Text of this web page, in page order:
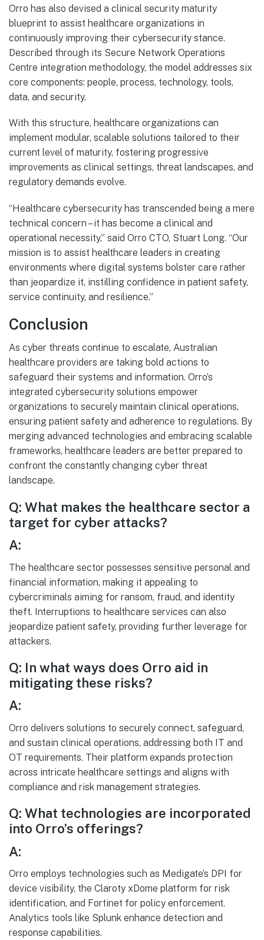
Orro has also devised a clinical security maturity
blueprint to assist healthcare organizations in
continuously improving their cybersecurity stance.
Described through its Secure Network Operations
Centre integration methodology, the model addresses six
core components: people, process, technology, tools,
data, and security.
With this structure, healthcare organizations can
implement modular, scalable solutions tailored to their
current level of maturity, fostering progressive
improvements as clinical settings, threat landscapes, and
regulatory demands evolve.
“Healthcare cybersecurity has transcended being a mere
technical concern – it has become a clinical and
operational necessity,” said Orro CTO, Stuart Long. “Our
mission is to assist healthcare leaders in creating
environments where digital systems bolster care rather
than jeopardize it, instilling confidence in patient safety,
service continuity, and resilience.”
Conclusion
As cyber threats continue to escalate, Australian
healthcare providers are taking bold actions to
safeguard their systems and information. Orro’s
integrated cybersecurity solutions empower
organizations to securely maintain clinical operations,
ensuring patient safety and adherence to regulations. By
merging advanced technologies and embracing scalable
frameworks, healthcare leaders are better prepared to
confront the constantly changing cyber threat
landscape.
Q: What makes the healthcare sector a
target for cyber attacks?
A:
The healthcare sector possesses sensitive personal and
financial information, making it appealing to
cybercriminals aiming for ransom, fraud, and identity
theft. Interruptions to healthcare services can also
jeopardize patient safety, providing further leverage for
attackers.
Q: In what ways does Orro aid in
mitigating these risks?
A:
Orro delivers solutions to securely connect, safeguard,
and sustain clinical operations, addressing both IT and
OT requirements. Their platform expands protection
across intricate healthcare settings and aligns with
compliance and risk management strategies.
Q: What technologies are incorporated
into Orro’s offerings?
A:
Orro employs technologies such as Medigate’s DPI for
device visibility, the Claroty xDome platform for risk
identification, and Fortinet for policy enforcement.
Analytics tools like Splunk enhance detection and
response capabilities.